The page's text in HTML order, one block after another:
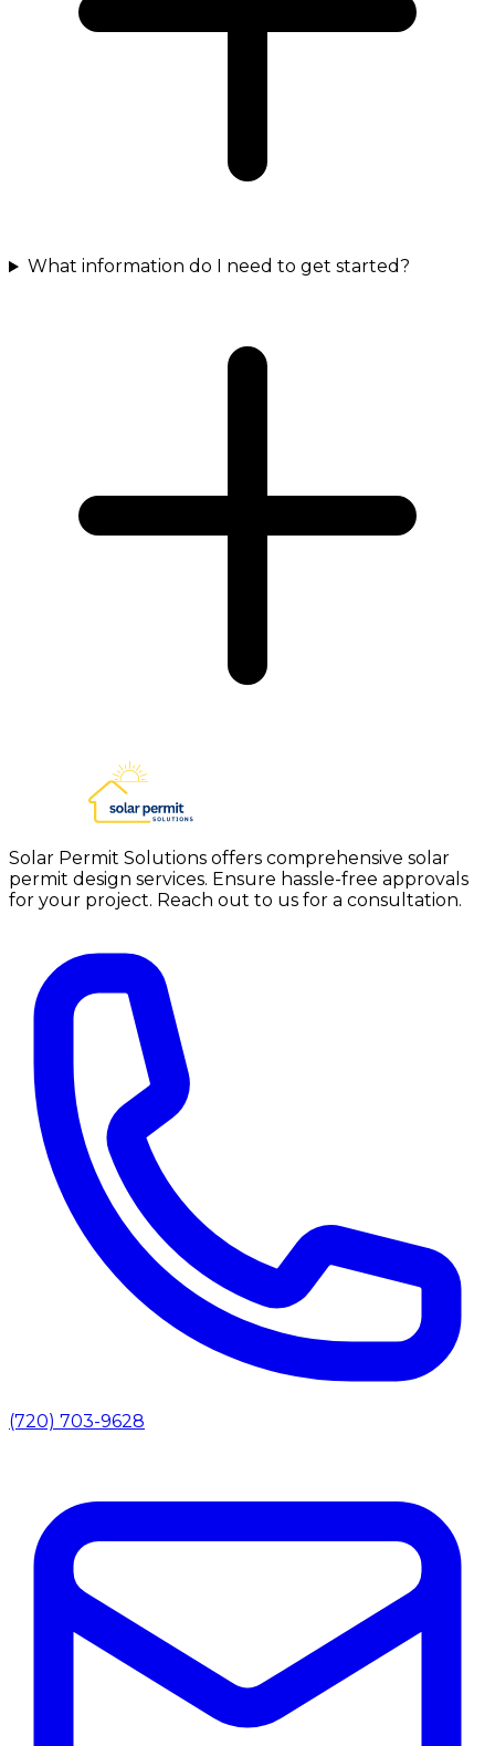
What information do I need to get started?
Solar Permit Solutions offers comprehensive solar
permit design services. Ensure hassle-free approvals
for your project. Reach out to us for a consultation.
(720) 703-9628